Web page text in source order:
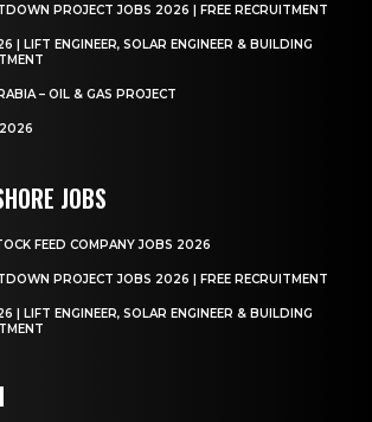
PROJECT JOBS 2026 | FREE RECRUITMENT
| LIFT ENGINEER, SOLAR ENGINEER & BUILDING
– OIL & GAS PROJECT
2026
JOBS
FEED COMPANY JOBS 2026
PROJECT JOBS 2026 | FREE RECRUITMENT
| LIFT ENGINEER, SOLAR ENGINEER & BUILDING